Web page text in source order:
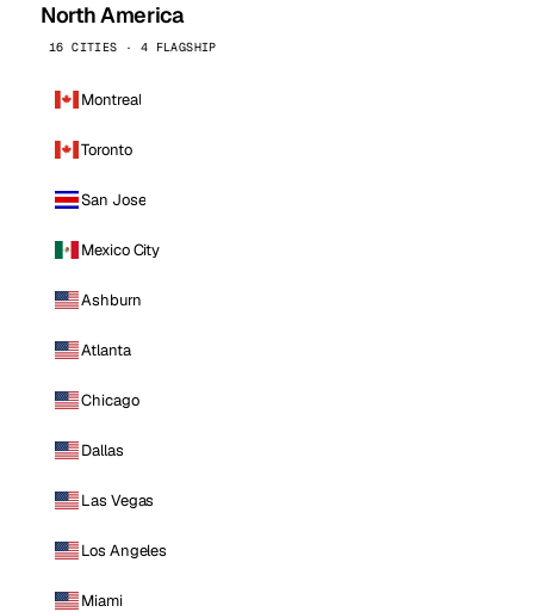
North America
16 CITIES · 4 FLAGSHIP
Montreal
Toronto
San Jose
Mexico City
Ashburn
Atlanta
Chicago
Dallas
Las Vegas
Los Angeles
Miami